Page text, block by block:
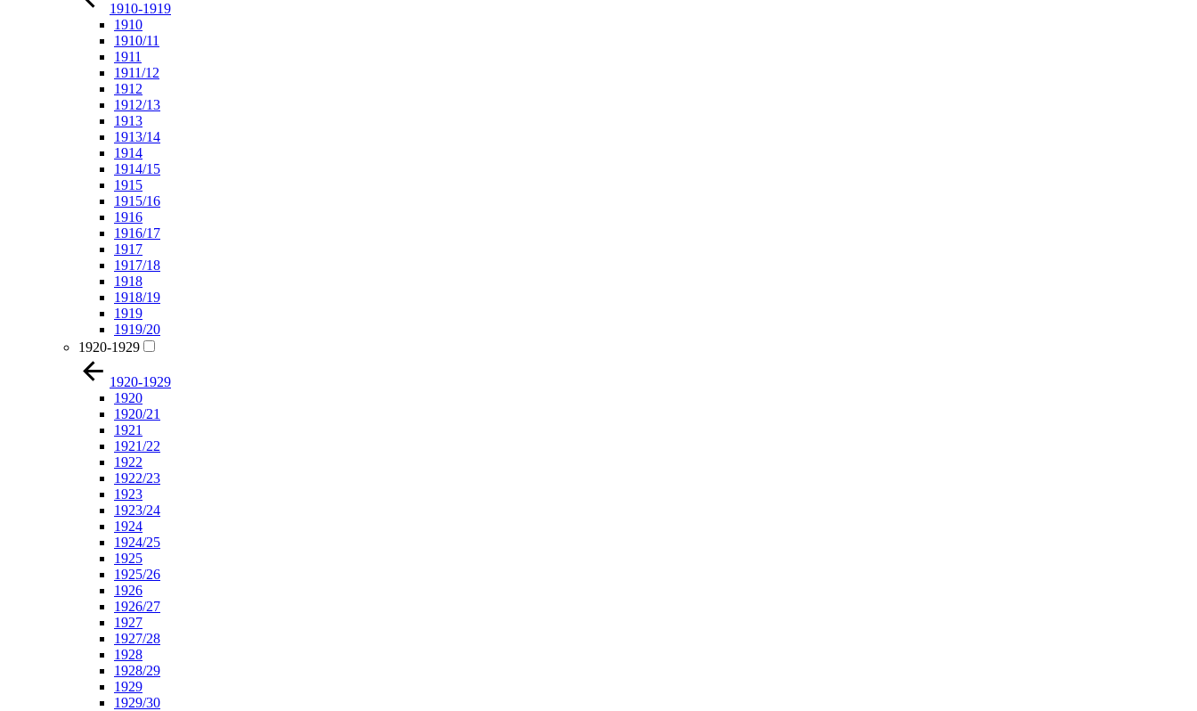
1910-1919
1910
1910/11
1911
1911/12
1912
1912/13
1913
1913/14
1914
1914/15
1915
1915/16
1916
1916/17
1917
1917/18
1918
1918/19
1919
1919/20
1920-1929
1920-1929
1920
1920/21
1921
1921/22
1922
1922/23
1923
1923/24
1924
1924/25
1925
1925/26
1926
1926/27
1927
1927/28
1928
1928/29
1929
1929/30